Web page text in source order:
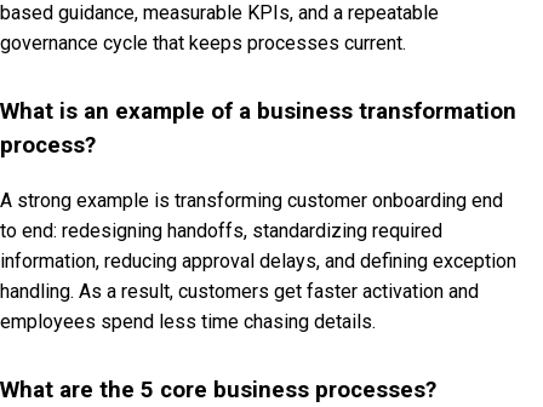
based guidance, measurable KPIs, and a repeatable
governance cycle that keeps processes current.
What is an example of a business transformation
process?
A strong example is transforming customer onboarding end
to end: redesigning handoffs, standardizing required
information, reducing approval delays, and defining exception
handling. As a result, customers get faster activation and
employees spend less time chasing details.
What are the 5 core business processes?